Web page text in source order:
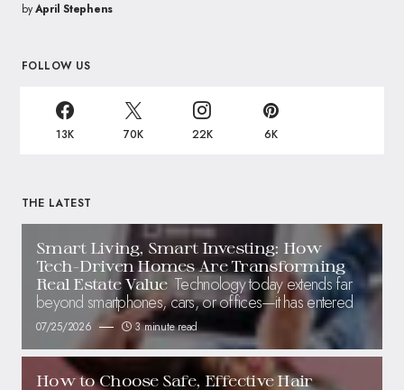
byApril Stephens
FOLLOW US
13K 70K 22K 6K
THE LATEST
Smart Living, Smart Investing: How
Tech-Driven Homes Are Transforming
Real Estate Value Technology today extends far
beyond smartphones, cars, or offices—it has entered
07/25/2026 3 minute read
How to Choose Safe, Effective Hair